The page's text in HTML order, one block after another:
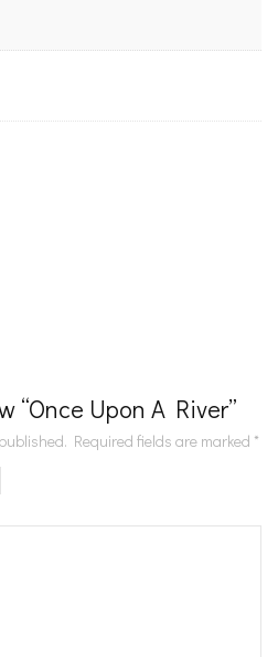
“Once Upon A River”
Required fields are marked *